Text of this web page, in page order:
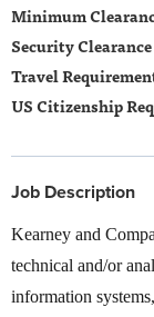
Job Description
Kearney and
technical and/or
information